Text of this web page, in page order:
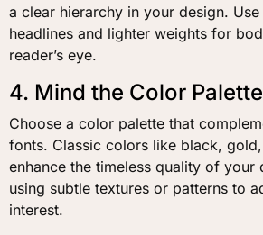
a clear hierarchy in your design.
headlines and lighter weights for
reader’s eye.
4. Mind the Color Palette
Choose a color palette that
fonts. Classic colors like black,
enhance the timeless quality of your
using subtle textures or patterns to
interest.